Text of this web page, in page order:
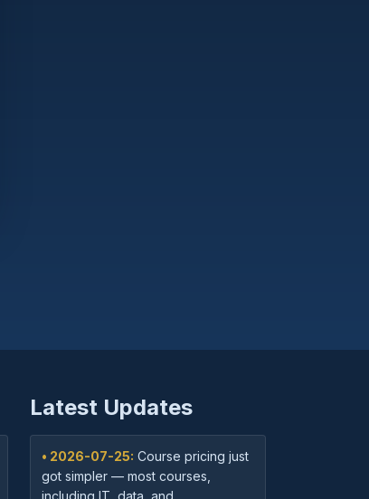
Latest Updates
• 2026-07-25: Course pricing just
got simpler — most courses,